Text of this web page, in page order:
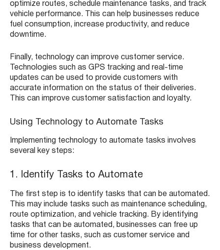
optimize routes, schedule maintenance tasks, and track
vehicle performance. This can help businesses reduce
fuel consumption, increase productivity, and reduce
downtime.
Finally, technology can improve customer service.
Technologies such as GPS tracking and real-time
updates can be used to provide customers with
accurate information on the status of their deliveries.
This can improve customer satisfaction and loyalty.
Using Technology to Automate Tasks
Implementing technology to automate tasks involves
several key steps:
1. Identify Tasks to Automate
The first step is to identify tasks that can be automated.
This may include tasks such as maintenance scheduling,
route optimization, and vehicle tracking. By identifying
tasks that can be automated, businesses can free up
time for other tasks, such as customer service and
business development.